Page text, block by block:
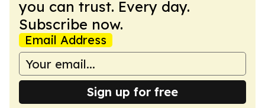
you can trust. Every day.
Subscribe now.
Email Address
Sign up for free